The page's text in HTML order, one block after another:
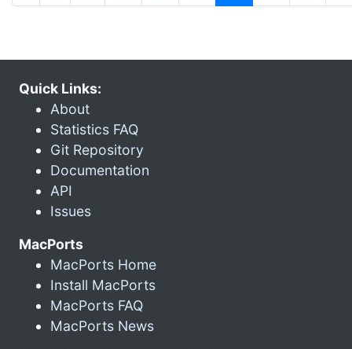
Quick Links:
About
Statistics FAQ
Git Repository
Documentation
API
Issues
MacPorts
MacPorts Home
Install MacPorts
MacPorts FAQ
MacPorts News